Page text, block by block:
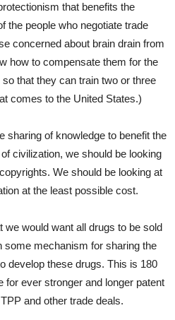
that benefits the
the people who negotiate trade
concerned about brain drain from
how to compensate them for the
that they can train two or three
comes to the United States.)
sharing of knowledge to benefit the
civilization, we should be looking
We should be looking at
at the least possible cost.
would want all drugs to be sold
some mechanism for sharing the
develop these drugs. This is 180
for ever stronger and longer patent
and other trade deals.